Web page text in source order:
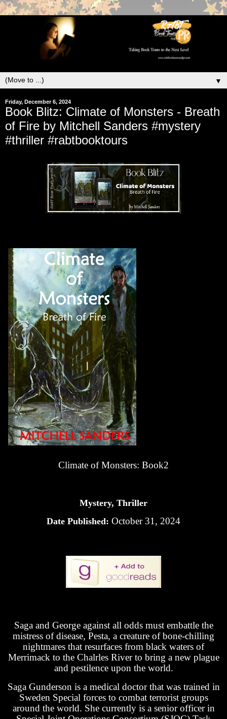
▼
Friday, December 6, 2024
Book Blitz: Climate of Monsters - Breath
of Fire by Mitchell Sanders #mystery
#thriller #rabtbooktours
Climate of Monsters: Book2
Mystery, Thriller
Date Published: October 31, 2024
Saga and George against all odds must embattle the
mistress of disease, Pesta, a creature of bone-chilling
nightmares that resurfaces from black waters of
Merrimack to the Chalrles River to bring a new plague
and pestilence upon the world.
Saga Gunderson is a medical doctor that was trained in
Sweden Special forces to combat terrorist groups
around the world. She currently is a senior officer in